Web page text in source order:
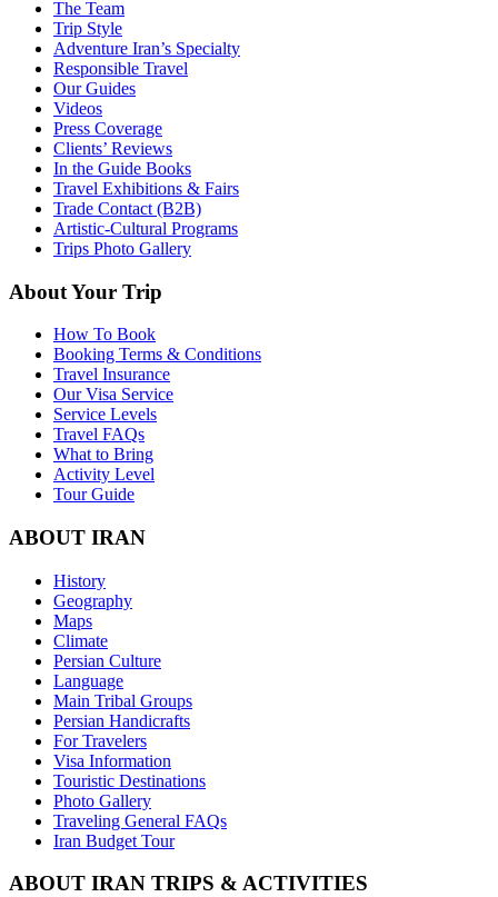
The Team
Trip Style
Adventure Iran’s Specialty
Responsible Travel
Our Guides
Videos
Press Coverage
Clients’ Reviews
In the Guide Books
Travel Exhibitions & Fairs
Trade Contact (B2B)
Artistic-Cultural Programs
Trips Photo Gallery
About Your Trip
How To Book
Booking Terms & Conditions
Travel Insurance
Our Visa Service
Service Levels
Travel FAQs
What to Bring
Activity Level
Tour Guide
ABOUT IRAN
History
Geography
Maps
Climate
Persian Culture
Language
Main Tribal Groups
Persian Handicrafts
For Travelers
Visa Information
Touristic Destinations
Photo Gallery
Traveling General FAQs
Iran Budget Tour
ABOUT IRAN TRIPS & ACTIVITIES